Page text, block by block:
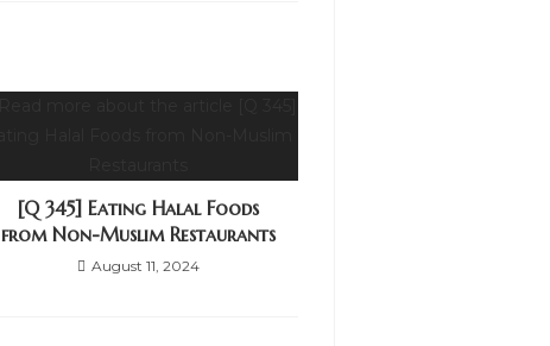
[Q 345] Eating Halal Foods
from Non-Muslim Restaurants
August 11, 2024